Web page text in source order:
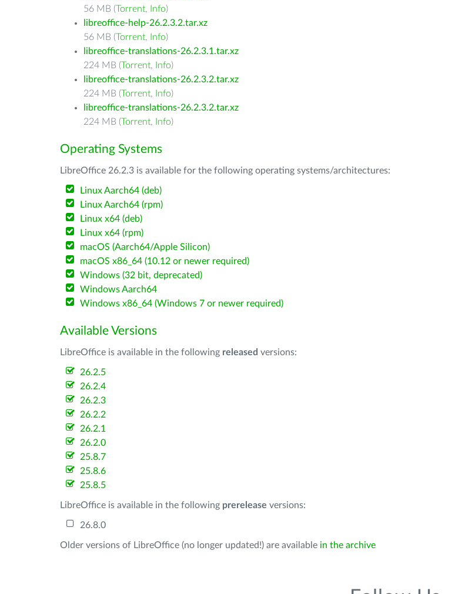
56 MB (Torrent, Info)
libreoffice-help-26.2.3.2.tar.xz
56 MB (Torrent, Info)
libreoffice-translations-26.2.3.1.tar.xz
224 MB (Torrent, Info)
libreoffice-translations-26.2.3.2.tar.xz
224 MB (Torrent, Info)
libreoffice-translations-26.2.3.2.tar.xz
224 MB (Torrent, Info)
Operating Systems
LibreOffice 26.2.3 is available for the following operating systems/architectures:
Linux Aarch64 (deb)
Linux Aarch64 (rpm)
Linux x64 (deb)
Linux x64 (rpm)
macOS (Aarch64/Apple Silicon)
macOS x86_64 (10.12 or newer required)
Windows (32 bit, deprecated)
Windows Aarch64
Windows x86_64 (Windows 7 or newer required)
Available Versions
LibreOffice is available in the following released versions:
26.2.5
26.2.4
26.2.3
26.2.2
26.2.1
26.2.0
25.8.7
25.8.6
25.8.5
LibreOffice is available in the following prerelease versions:
26.8.0
Older versions of LibreOffice (no longer updated!) are available in the archive